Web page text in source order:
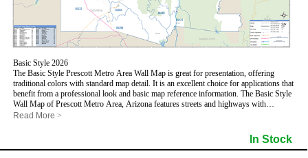
Basic Style 2026
The Basic Style Prescott Metro Area Wall Map is great for presentation, offering
traditional colors with standard map detail. It is an excellent choice for applications that
benefit from a professional look and basic map reference information. The Basic Style
Wall Map of Prescott Metro Area, Arizona features streets and highways with
maximum streets based upon map size
Read More >
In Stock